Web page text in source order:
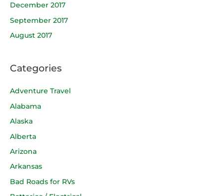
December 2017
September 2017
August 2017
Categories
Adventure Travel
Alabama
Alaska
Alberta
Arizona
Arkansas
Bad Roads for RVs